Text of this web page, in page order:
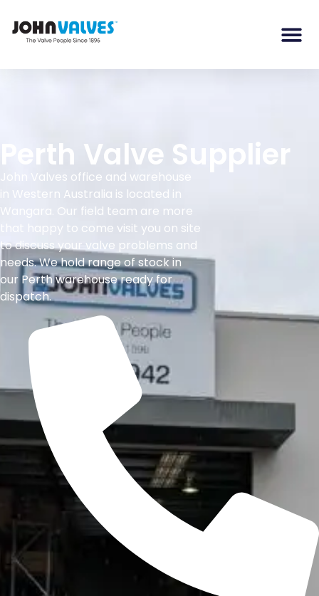
Perth Valve Supplier
John Valves office and warehouse
in Western Australia is located in
Wangara. Our field team are more
that happy to come visit you on site
to discuss your valve problems and
needs. We hold range of stock in
our Perth warehouse ready for
dispatch.